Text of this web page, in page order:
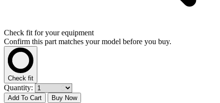
Check fit for your equipment
Confirm this part matches your model before you buy.
Check fit
Quantity:
Add To Cart Buy Now